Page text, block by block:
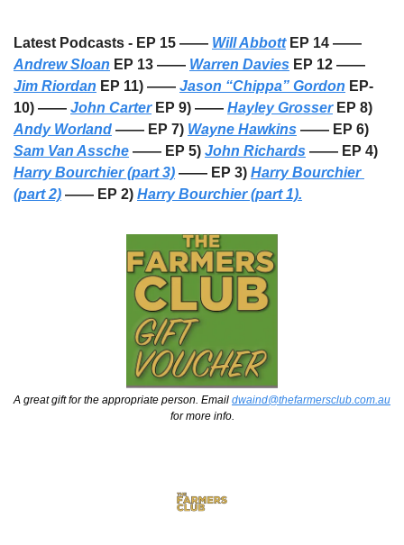
Latest Podcasts - EP 15 —— Will Abbott
Andrew Sloan EP 13 —— Warren Davies
Jim Riordan EP 11) —— Jason “Chippa” Gordon EP-
10) —— John Carter EP 9) —— Hayley Grosser
Andy Worland —— EP 7) Wayne Hawkins
Sam Van Assche —— EP 5) John Richards
Harry Bourchier (part 3) —— EP 3) Harry Bourchier
(part 2) —— EP 2) Harry Bourchier (part 1).
A great gift for the appropriate person. Email dwaind@thefarmersclub.com.au
for more info.